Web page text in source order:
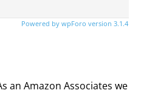
Powered by wpForo version 3.1.4
an Amazon Associates we